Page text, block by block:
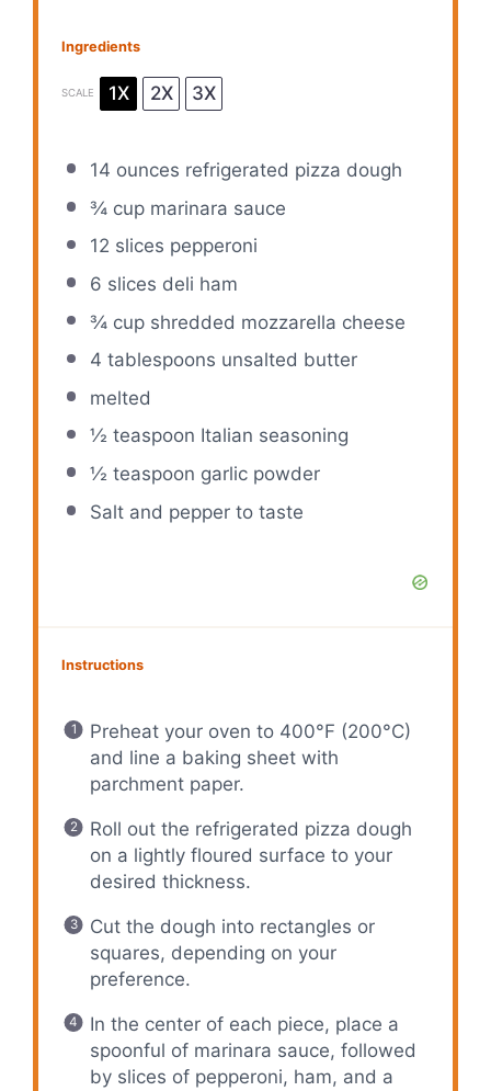
Ingredients
SCALE 1X 2X 3X
14 ounces refrigerated pizza dough
¾ cupmarinara sauce
12 slices pepperoni
6 slices deli ham
¾ cupshredded mozzarella cheese
4 tablespoons unsalted butter
melted
½ teaspoon Italian seasoning
½ teaspoon garlic powder
Salt and pepper to taste
Instructions
Preheat your oven to 400°F (200°C)
and line a baking sheet with
parchment paper.
Roll out the refrigerated pizza dough
on a lightly floured surface to your
desired thickness.
Cut the dough into rectangles or
squares, depending on your
preference.
In the center of each piece, place a
spoonful of marinara sauce, followed
by slices of pepperoni, ham, and a